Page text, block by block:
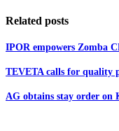
Related posts
IPOR empowers Zomba
TEVETA calls for quality
AG obtains stay order on